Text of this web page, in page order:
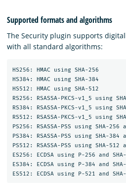
Supported formats and algorithms
The Security plugin supports
with all standard algorithms:
HS256: HMAC using SHA-256
HS384: HMAC using SHA-384
HS512: HMAC using SHA-512
RS256: RSASSA-PKCS-v1_5 using
RS384: RSASSA-PKCS-v1_5 using
RS512: RSASSA-PKCS-v1_5 using
PS256: RSASSA-PSS using SHA-256
PS384: RSASSA-PSS using SHA-384
PS512: RSASSA-PSS using SHA-512
ES256: ECDSA using P-256 and
ES384: ECDSA using P-384 and